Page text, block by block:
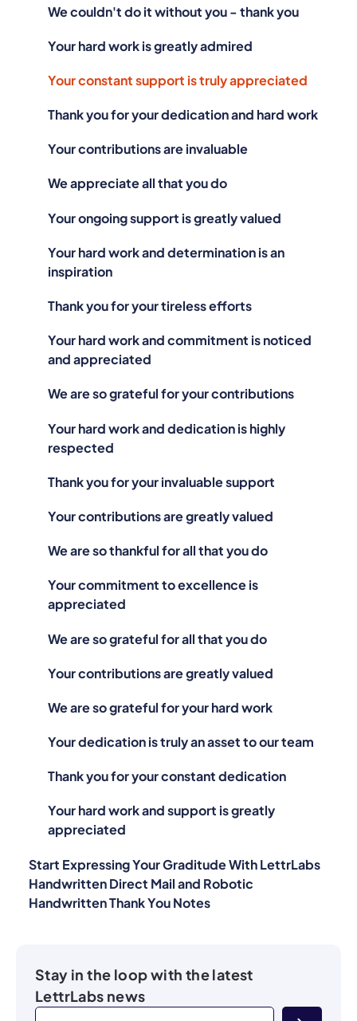
We couldn't do it without you - thank you
Your hard work is greatly admired
Your constant support is truly appreciated
Thank you for your dedication and hard work
Your contributions are invaluable
We appreciate all that you do
Your ongoing support is greatly valued
Your hard work and determination is an
inspiration
Thank you for your tireless efforts
Your hard work and commitment is noticed
and appreciated
We are so grateful for your contributions
Your hard work and dedication is highly
respected
Thank you for your invaluable support
Your contributions are greatly valued
We are so thankful for all that you do
Your commitment to excellence is
appreciated
We are so grateful for all that you do
Your contributions are greatly valued
We are so grateful for your hard work
Your dedication is truly an asset to our team
Thank you for your constant dedication
Your hard work and support is greatly
appreciated
Start Expressing Your Graditude With LettrLabs
Handwritten Direct Mail and Robotic
Handwritten Thank You Notes
Stay in the loop with the latest
LettrLabs news